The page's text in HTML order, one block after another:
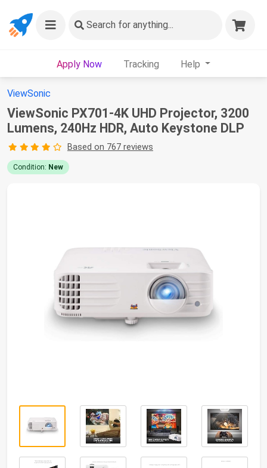
Search for anything...
Apply Now Tracking Help
ViewSonic
ViewSonic PX701-4K UHD Projector, 3200
Lumens, 240Hz HDR, Auto Keystone DLP
Based on 767 reviews
Condition: New